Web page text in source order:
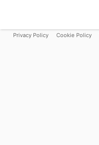
Privacy Policy Cookie Policy